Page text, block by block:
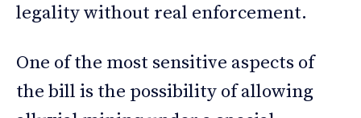
legality without real enforcement.
One of the most sensitive aspects of
the bill is the possibility of allowing